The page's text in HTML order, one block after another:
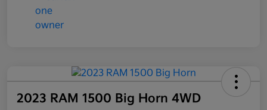
2023 RAM 1500 Big Horn 4WD